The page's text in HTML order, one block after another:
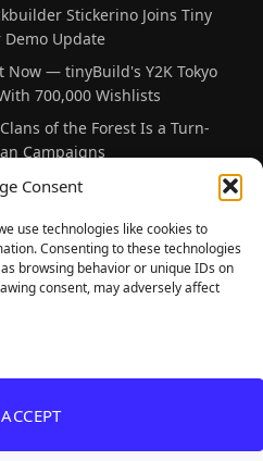
Consent
use technologies like cookies to
Consenting to these technologies
browsing behavior or unique IDs on
consent, may adversely affect
ACCEPT
Stickerino Joins Tiny
Demo Update
Now — tinyBuild's Y2K Tokyo
700,000 Wishlists
of the Forest Is a Turn-
Campaigns
Access — A Genuinely Clever
DLC Chapter Lands August 7
Off